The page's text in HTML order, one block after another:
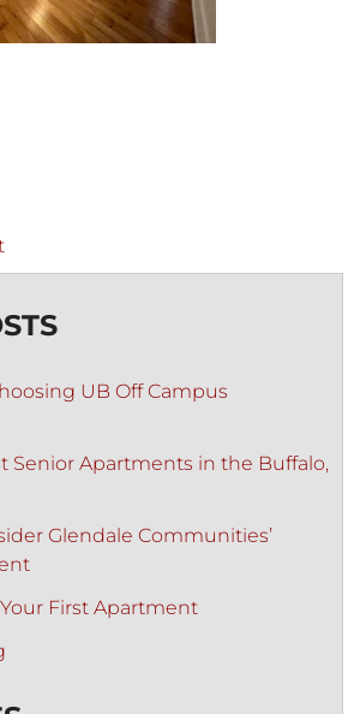
UB Off Campus
Senior Apartments in the Buffalo,
Glendale Communities’
First Apartment